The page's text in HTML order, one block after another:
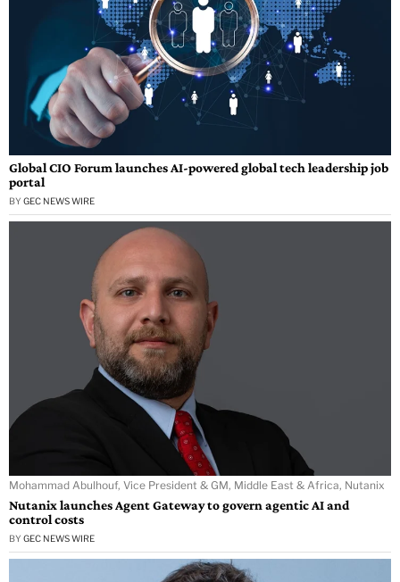
Global CIO Forum launches AI-powered global tech leadership job
portal
BY GEC NEWS WIRE
Mohammad Abulhouf, Vice President & GM, Middle East & Africa, Nutanix
Nutanix launches Agent Gateway to govern agentic AI and
control costs
BY GEC NEWS WIRE